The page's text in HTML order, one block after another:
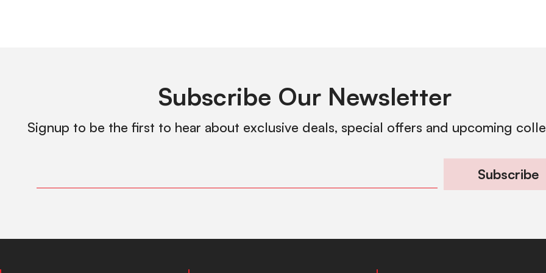
Subscribe Our Newsletter
Signup to be the first to hear about exclusive deals, special offers and upcoming
Subscribe